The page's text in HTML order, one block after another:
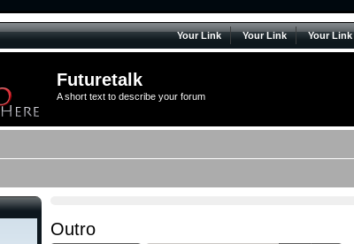
Your Link Your Link Your Link
Futuretalk
A short text to describe your forum
Outro